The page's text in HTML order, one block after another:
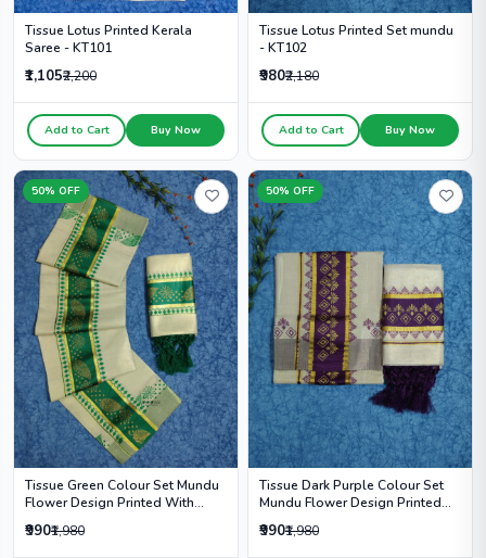
Tissue Lotus Printed Kerala
Saree - KT101
₹1,105₹2,200
Add to Cart Buy Now
Tissue Lotus Printed Set mundu
- KT102
₹980₹2,180
Add to Cart Buy Now
50% OFF
Tissue Green Colour Set Mundu
Flower Design Printed With
Kunjalam - HS2014
₹990₹1,980
50% OFF
Tissue Dark Purple Colour Set
Mundu Flower Design Printed
With Kunjalam - HS2012
₹990₹1,980